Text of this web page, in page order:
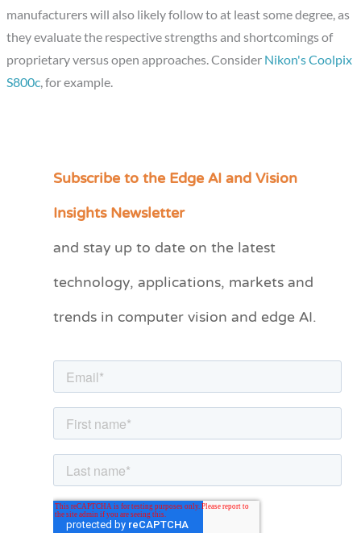
manufacturers will also likely follow to at least some degree, as
they evaluate the respective strengths and shortcomings of
proprietary versus open approaches. Consider Nikon's Coolpix
S800c, for example.
Subscribe to the Edge AI and Vision
Insights Newsletter
and stay up to date on the latest
technology, applications, markets and
trends in computer vision and edge AI.
C
e
r